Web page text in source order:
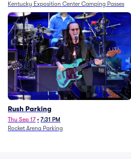
Kentucky Exposition Center Camping Passes
Rush Parking
Thu Sep 17 • 7:31 PM
Rocket Arena Parking